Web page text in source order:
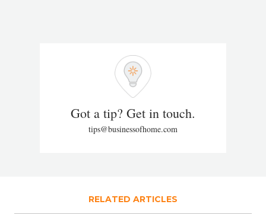
Got a tip? Get in touch.
tips@businessofhome.com
RELATED ARTICLES